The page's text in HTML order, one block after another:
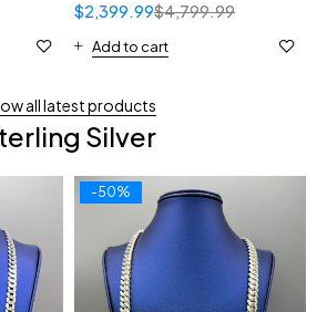
$4,799.99
$2,399.99
Add to cart
all latest products
Silver
-50%